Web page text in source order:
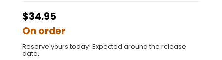
$34.95
On order
Reserve yours today! Expected around the release
date.